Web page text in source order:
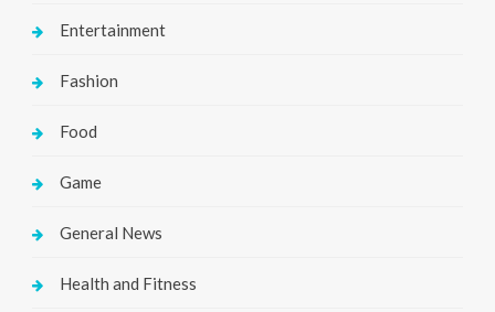
Entertainment
Fashion
Food
Game
General News
Health and Fitness